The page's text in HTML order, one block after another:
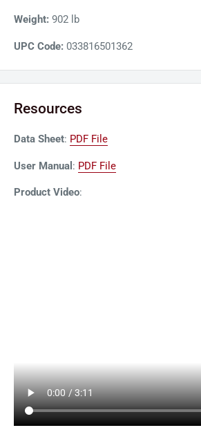
Weight: 902 lb
UPC Code: 033816501362
Resources
Data Sheet: PDF File
User Manual : PDF File
Product Video: